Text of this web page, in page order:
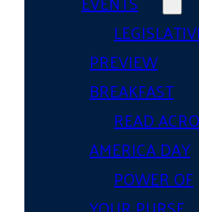
PREVIEW
BREAKFAST
READ
AMERICA DAY
POWER OF